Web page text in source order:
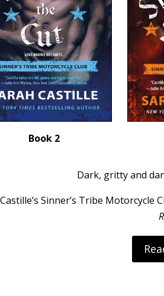
Book 2
Dark, gritty and
Sinner’s Tribe